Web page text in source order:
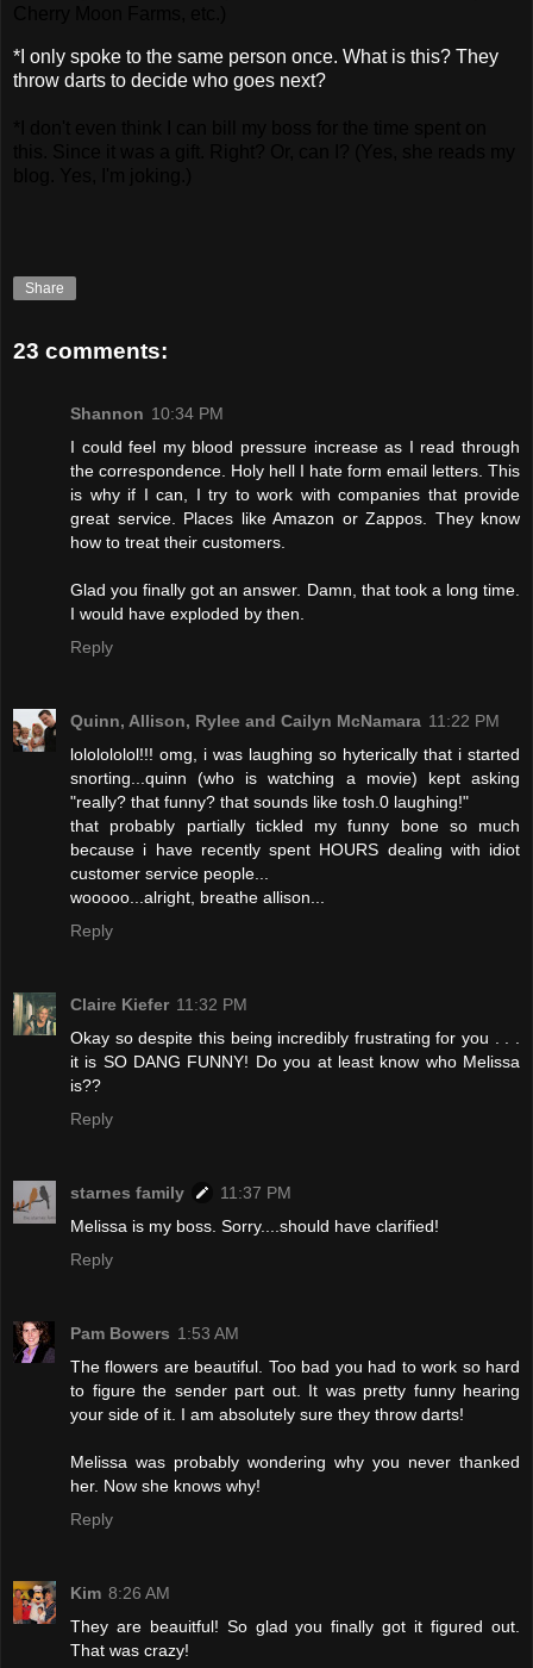
*I only spoke to the same person once. What is this? They
throw darts to decide who goes next?
Share
23 comments:
Shannon 10:34 PM
I could feel my blood pressure increase as I read through
the correspondence. Holy hell I hate form email letters. This
is why if I can, I try to work with companies that provide
great service. Places like Amazon or Zappos. They know
how to treat their customers.
Glad you finally got an answer. Damn, that took a long time.
I would have exploded by then.
Reply
Quinn, Allison, Rylee and Cailyn McNamara 11:22 PM
lololololol!!! omg, i was laughing so hyterically that i started
snorting...quinn (who is watching a movie) kept asking
"really? that funny? that sounds like tosh.0 laughing!"
that probably partially tickled my funny bone so much
because i have recently spent HOURS dealing with idiot
customer service people...
wooooo...alright, breathe allison...
Reply
Claire Kiefer 11:32 PM
Okay so despite this being incredibly frustrating for you . . .
it is SO DANG FUNNY! Do you at least know who Melissa
is??
Reply
starnes family
11:37 PM
Melissa is my boss. Sorry....should have clarified!
Reply
Pam Bowers 1:53 AM
The flowers are beautiful. Too bad you had to work so hard
to figure the sender part out. It was pretty funny hearing
your side of it. I am absolutely sure they throw darts!
Melissa was probably wondering why you never thanked
her. Now she knows why!
Reply
Kim 8:26 AM
They are beauitful! So glad you finally got it figured out.
That was crazy!